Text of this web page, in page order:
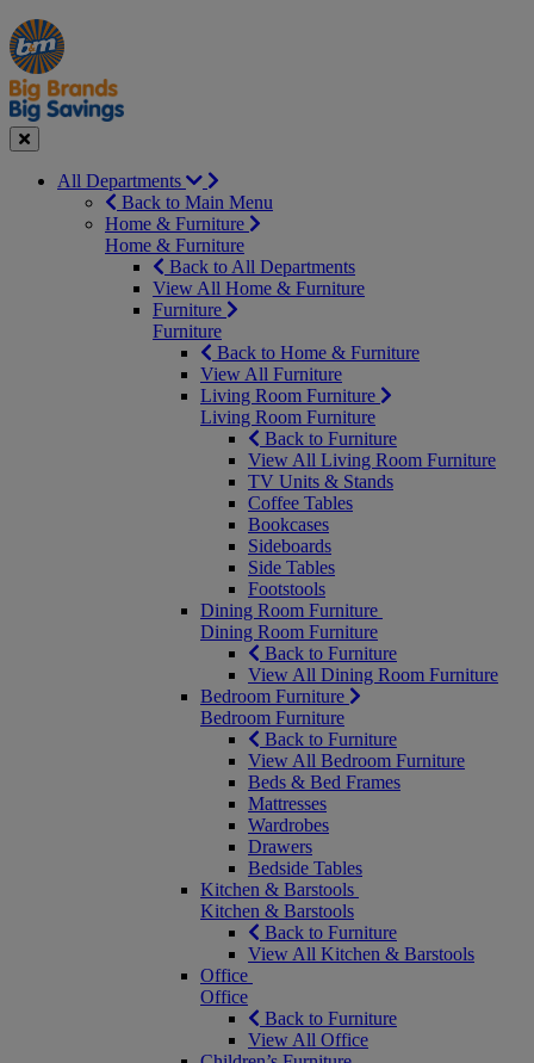
Manager's
Special
Occasions
&
Seasonal
Offers
Close
All Departments
Back to Main Menu
Home & Furniture
Home & Furniture
Back to All Departments
View All Home & Furniture
Furniture
Furniture
Back to Home & Furniture
View All Furniture
Living Room Furniture
Living Room Furniture
Back to Furniture
View All Living Room Furniture
TV Units & Stands
Coffee Tables
Bookcases
Sideboards
Side Tables
Footstools
Dining Room Furniture
Dining Room Furniture
Back to Furniture
View All Dining Room Furniture
Bedroom Furniture
Bedroom Furniture
Back to Furniture
View All Bedroom Furniture
Beds & Bed Frames
Mattresses
Wardrobes
Drawers
Bedside Tables
Kitchen & Barstools
Kitchen & Barstools
Back to Furniture
View All Kitchen & Barstools
Office
Office
Back to Furniture
View All Office